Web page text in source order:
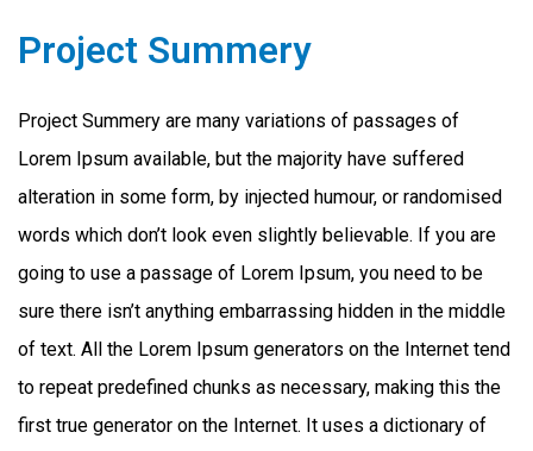
Project Summery
Project Summery are many variations of passages of
Lorem Ipsum available, but the majority have suffered
alteration in some form, by injected humour, or randomised
words which don’t look even slightly believable. If you are
going to use a passage of Lorem Ipsum, you need to be
sure there isn’t anything embarrassing hidden in the middle
of text. All the Lorem Ipsum generators on the Internet tend
to repeat predefined chunks as necessary, making this the
first true generator on the Internet. It uses a dictionary of